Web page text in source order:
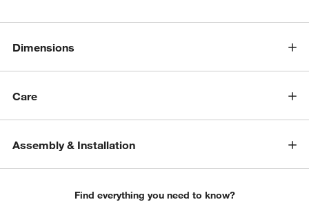
Dimensions
Care
Assembly & Installation
Find everything you need to know?